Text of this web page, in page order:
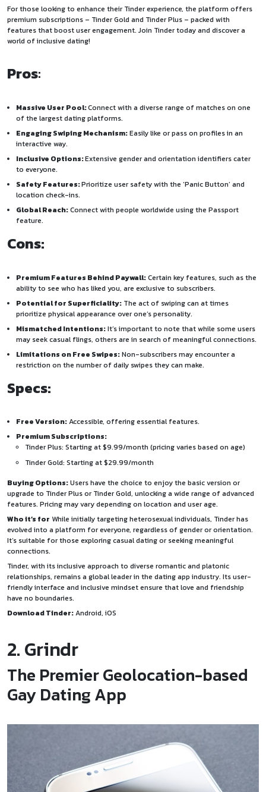
For those looking to enhance their Tinder experience, the platform offers
premium subscriptions – Tinder Gold and Tinder Plus – packed with
features that boost user engagement. Join Tinder today and discover a
world of inclusive dating!
Pros:
Massive User Pool:Connect with a diverse range of matches on one
of the largest dating platforms.
Engaging Swiping Mechanism:Easily like or pass on profiles in an
interactive way.
Inclusive Options:Extensive gender and orientation identifiers cater
to everyone.
Safety Features:Prioritize user safety with the ‘Panic Button’ and
location check-ins.
Global Reach:Connect with people worldwide using the Passport
feature.
Cons:
Premium Features Behind Paywall:Certain key features, such as the
ability to see who has liked you, are exclusive to subscribers.
Potential for Superficiality: The act of swiping can at times
prioritize physical appearance over one’s personality.
Mismatched Intentions:It’s important to note that while some users
may seek casual flings, others are in search of meaningful connections.
Limitations on Free Swipes:Non-subscribers may encounter a
restriction on the number of daily swipes they can make.
Specs:
Free Version:Accessible, offering essential features.
Premium Subscriptions:
Tinder Plus: Starting at $9.99/month (pricing varies based on age)
Tinder Gold: Starting at $29.99/month
Buying Options:Users have the choice to enjoy the basic version or
upgrade to Tinder Plus or Tinder Gold, unlocking a wide range of advanced
features. Pricing may vary depending on location and user age.
Who it’s for While initially targeting heterosexual individuals, Tinder has
evolved into a platform for everyone, regardless of gender or orientation.
It’s suitable for those exploring casual dating or seeking meaningful
connections.
Tinder, with its inclusive approach to diverse romantic and platonic
relationships, remains a global leader in the dating app industry. Its user-
friendly interface and inclusive mindset ensure that love and friendship
have no boundaries.
Download Tinder:Android, iOS
2. Grindr
The Premier Geolocation-based
Gay Dating App